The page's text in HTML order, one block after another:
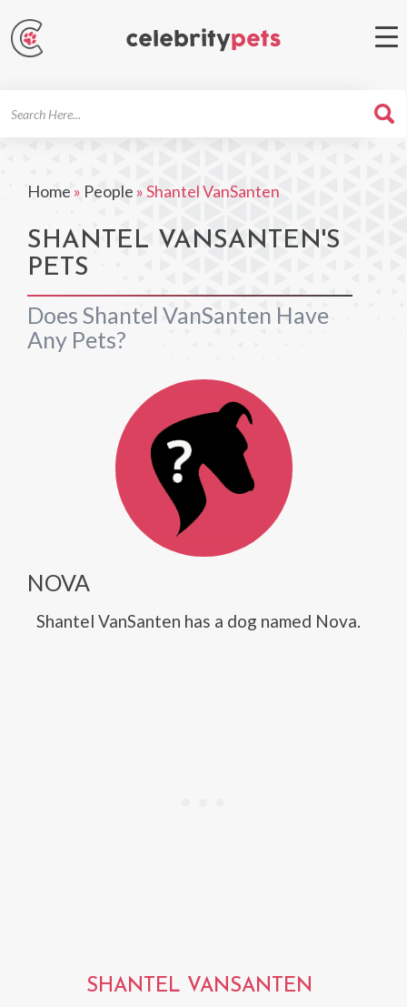
Home » People »Shantel VanSanten
SHANTEL VANSANTEN'S
PETS
Does Shantel VanSanten Have
Any Pets?
NOVA
Shantel VanSanten has a dog named Nova.
SHANTEL VANSANTEN